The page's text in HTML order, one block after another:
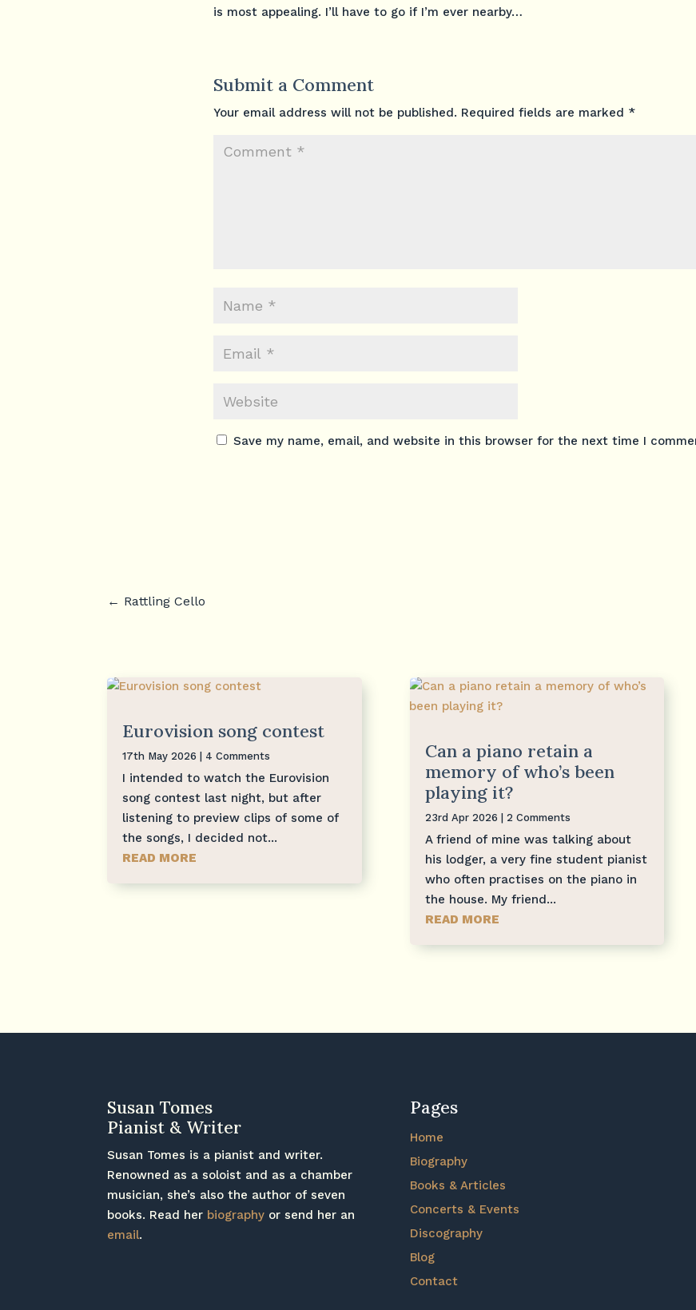
is most appealing. I’ll have to go if I’m ever nearby…
Submit a Comment
Your email address will not be published. Required fields are marked *
Save my name, email, and website in this browser for the next time I
← Rattling Cello
Eurovision song contest
17th May 2026 | 4 Comments
I intended to watch the Eurovision
song contest last night, but after
listening to preview clips of some of
the songs, I decided not...
READ MORE
Can a piano retain a
memory of who’s been
playing it?
23rd Apr 2026 | 2 Comments
A friend of mine was talking about
his lodger, a very fine student pianist
who often practises on the piano in
the house. My friend...
READ MORE
Susan Tomes
Pianist & Writer
Susan Tomes is a pianist and writer.
Renowned as a soloist and as a chamber
musician, she’s also the author of seven
books. Read her biography or send her an
email.
Pages
Home
Biography
Books & Articles
Concerts & Events
Discography
Blog
Contact